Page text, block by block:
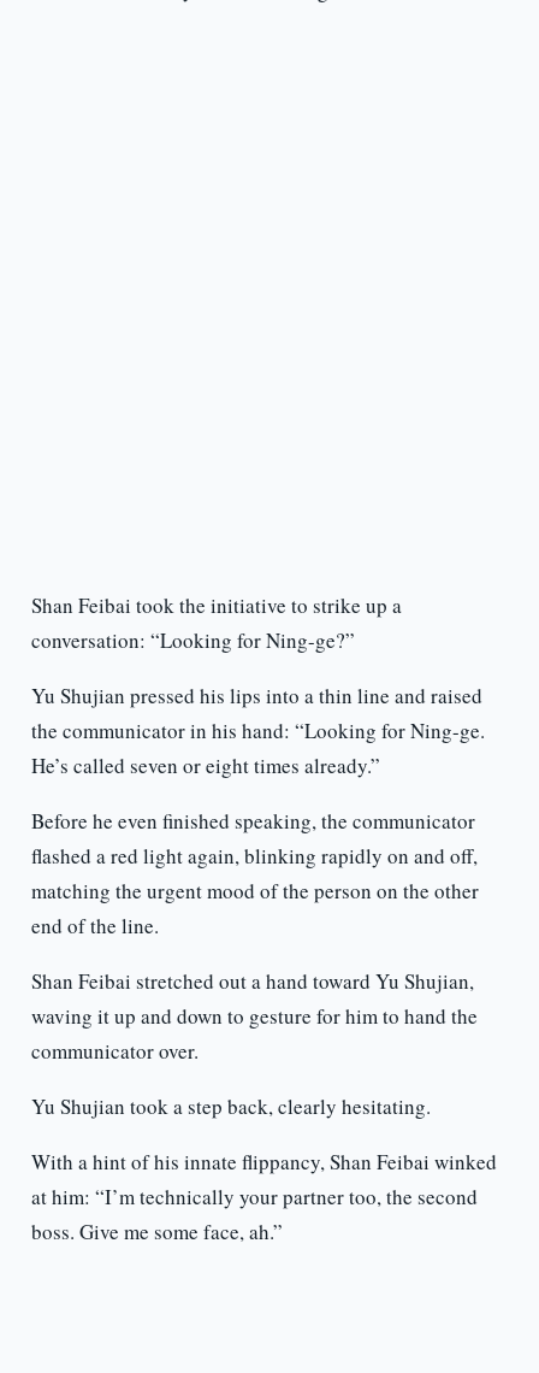
Shan Feibai took the initiative to strike up a
conversation: “Looking for Ning-ge?”
Yu Shujian pressed his lips into a thin line and raised
the communicator in his hand: “Looking for Ning-ge.
He’s called seven or eight times already.”
Before he even finished speaking, the communicator
flashed a red light again, blinking rapidly on and off,
matching the urgent mood of the person on the other
end of the line.
Shan Feibai stretched out a hand toward Yu Shujian,
waving it up and down to gesture for him to hand the
communicator over.
Yu Shujian took a step back, clearly hesitating.
With a hint of his innate flippancy, Shan Feibai winked
at him: “I’m technically your partner too, the second
boss. Give me some face, ah.”